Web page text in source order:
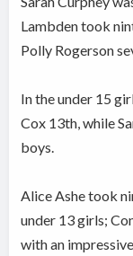
Lambden took
Polly Rogerson
In the under 15
Cox 13th, while
boys.
Alice Ashe took
under 13 girls;
with an